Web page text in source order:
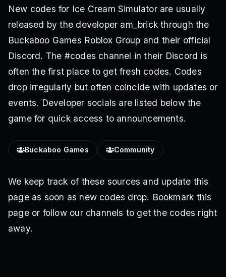
New codes for Ice Cream Simulator are usually
released by the developer am_brick through the
Buckaboo Games Roblox Group and their official
Discord. The #codes channel in their Discord is
often the first place to get fresh codes. Codes
drop irregularly but often coincide with updates or
events. Developer socials are listed below the
game for quick access to announcements.
Buckaboo Games Community
We keep track of these sources and update this
page as soon as new codes drop. Bookmark this
page or follow our channels to get the codes right
away.